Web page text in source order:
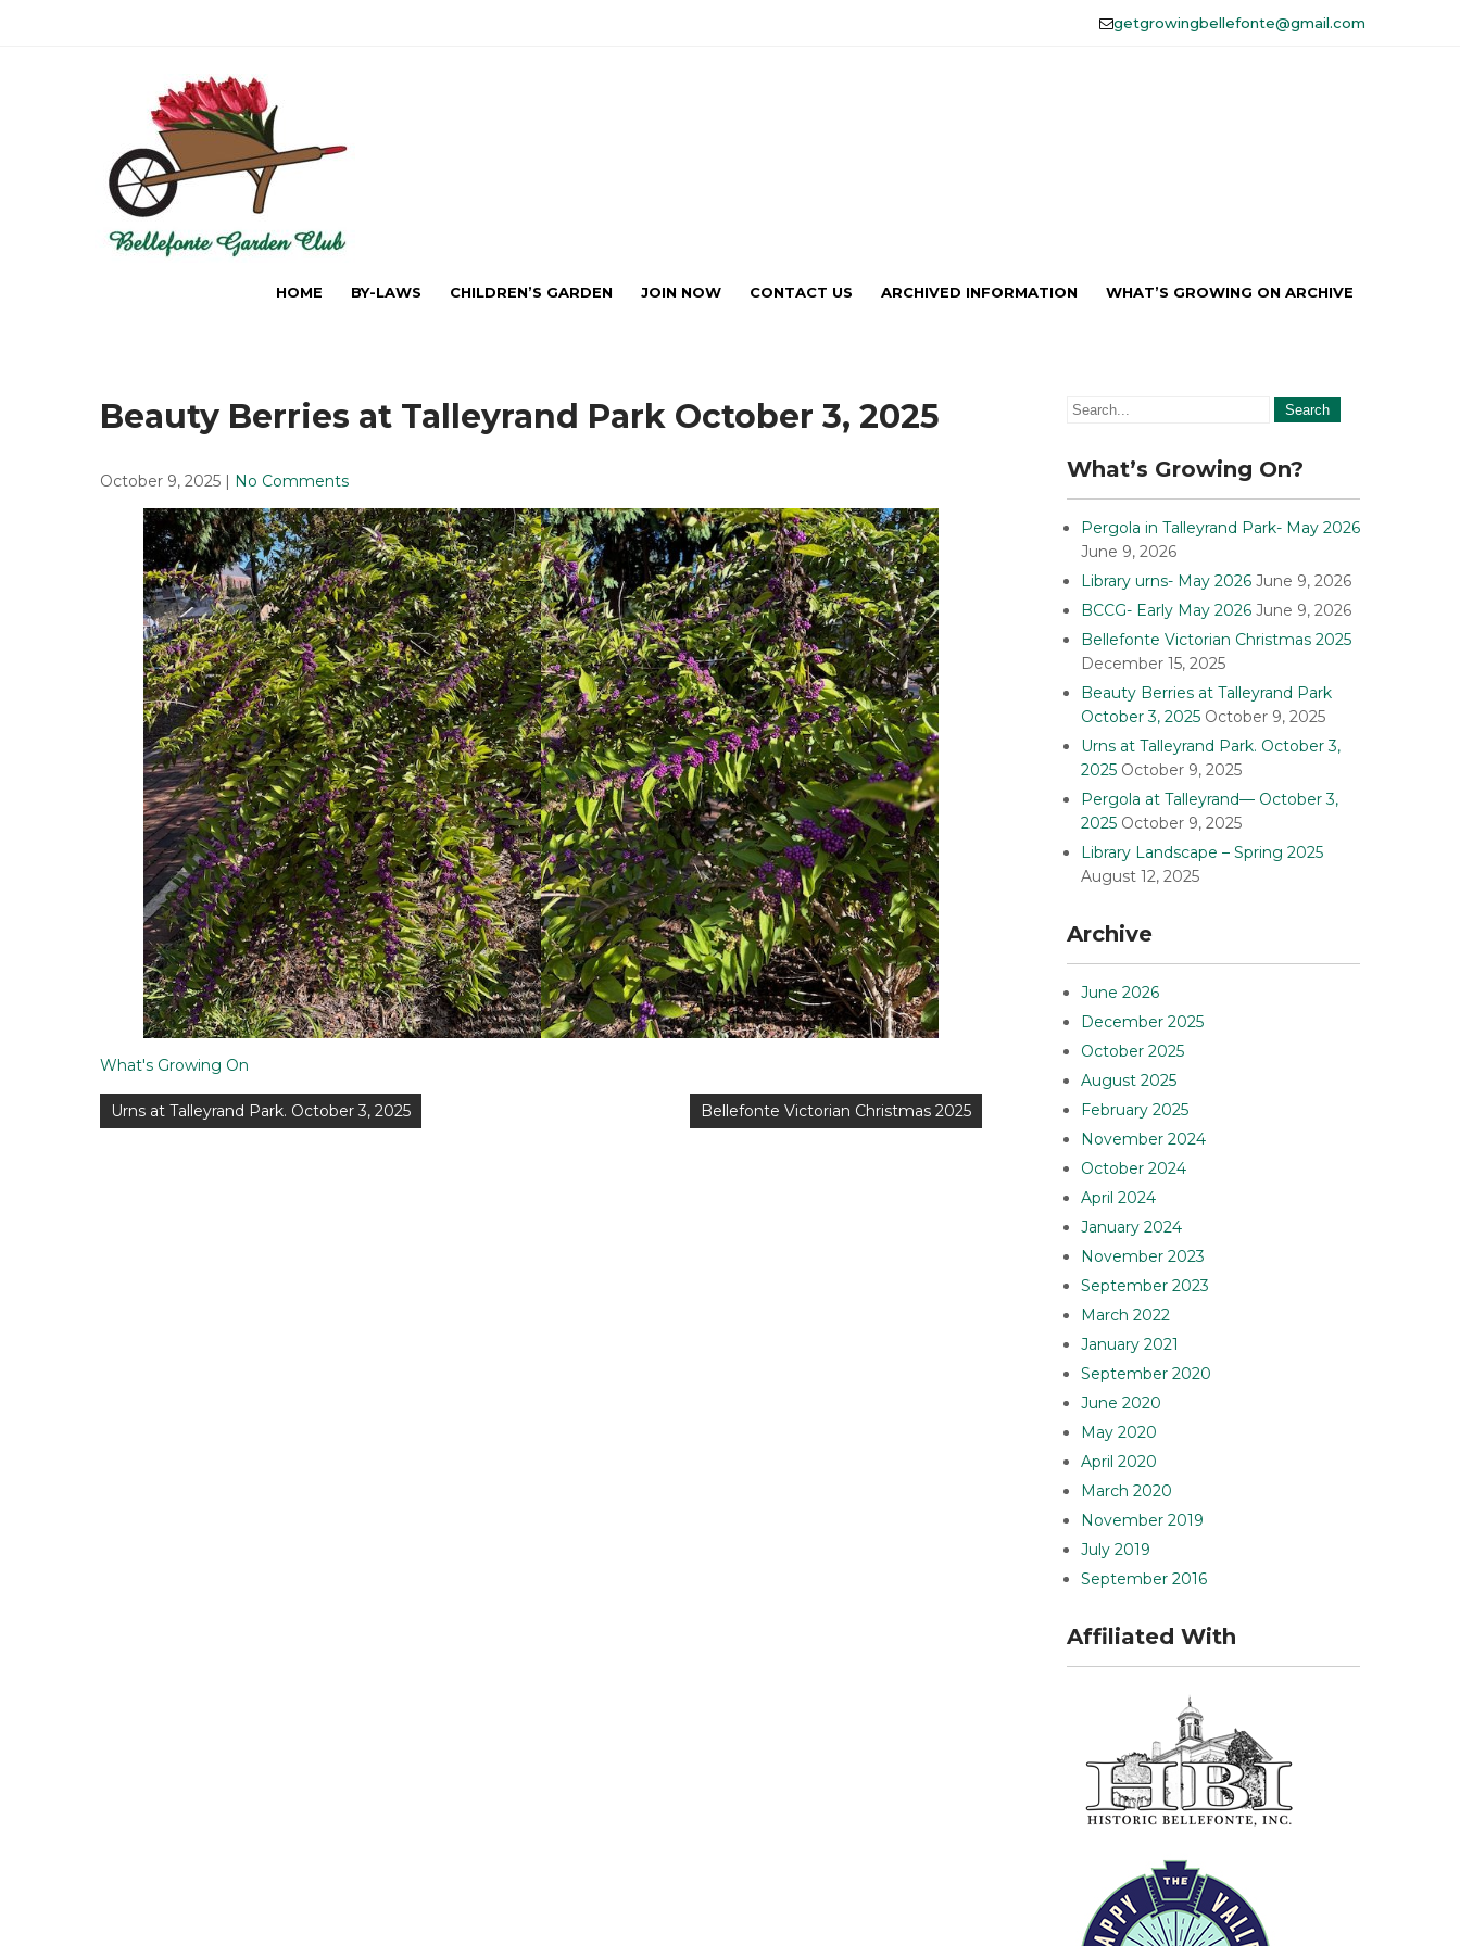
getgrowingbellefonte@gmail.com
The Bellefonte Garden Club Affiliated with Historic Bellefonte, Inc.
HOME BY-LAWS CHILDREN’S GARDEN JOIN NOW CONTACT US ARCHIVED INFORMATION WHAT’S GROWING ON ARCHIVE
Beauty Berries at Talleyrand Park October 3, 2025
October 9, 2025 | No Comments
What's Growing On
Post
navigation
Urns at Talleyrand Park. October 3, 2025 Bellefonte Victorian Christmas 2025
What’s Growing On?
Pergola in Talleyrand Park- May 2026
June 9, 2026
Library urns- May 2026 June 9, 2026
BCCG- Early May 2026 June 9, 2026
Bellefonte Victorian Christmas 2025
December 15, 2025
Beauty Berries at Talleyrand Park
October 3, 2025 October 9, 2025
Urns at Talleyrand Park. October 3,
2025 October 9, 2025
Pergola at Talleyrand— October 3,
2025 October 9, 2025
Library Landscape – Spring 2025
August 12, 2025
Archive
June 2026
December 2025
October 2025
August 2025
February 2025
November 2024
October 2024
April 2024
January 2024
November 2023
September 2023
March 2022
January 2021
September 2020
June 2020
May 2020
April 2020
March 2020
November 2019
July 2019
September 2016
Affiliated With